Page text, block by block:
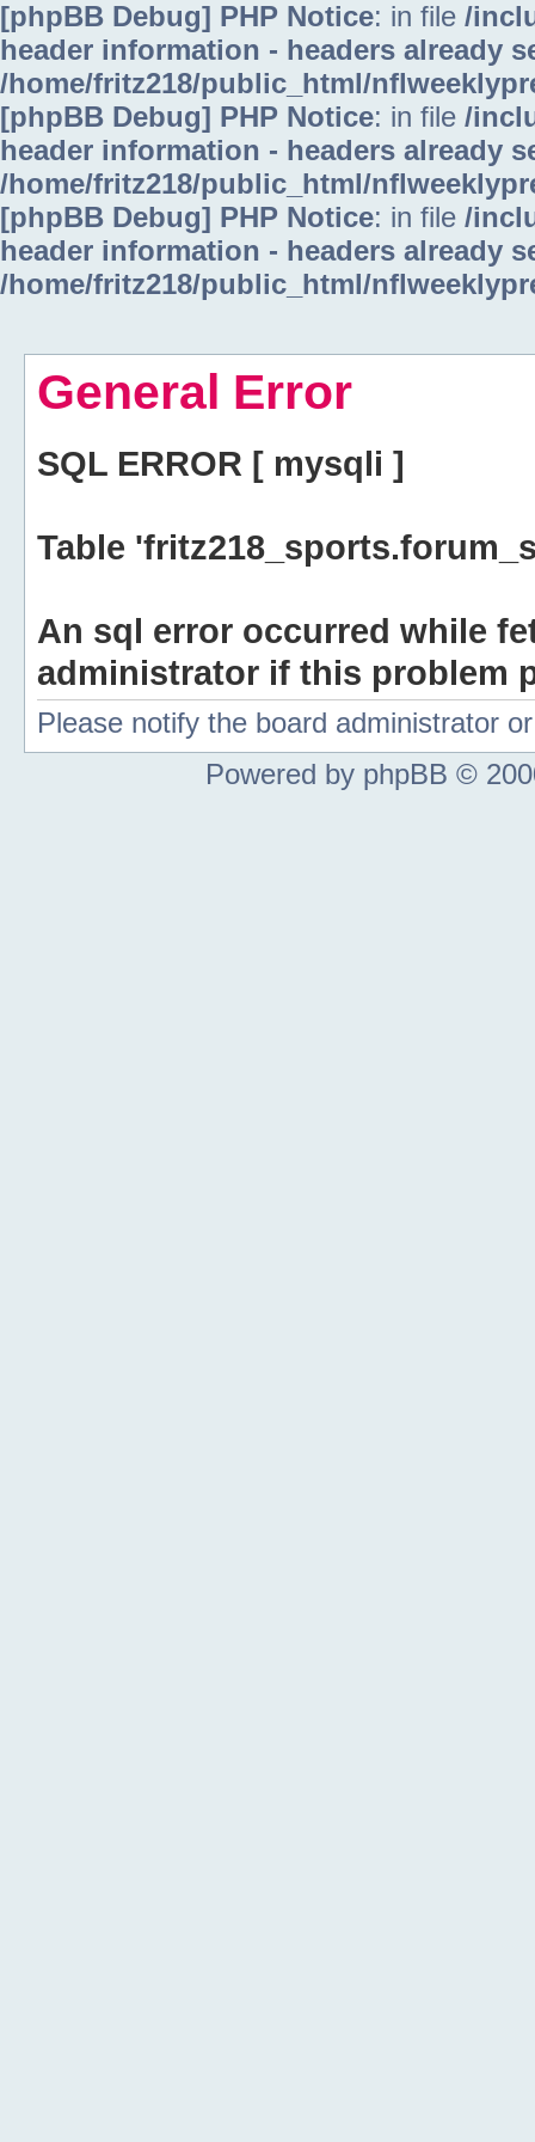
[phpBB Debug] PHP Notice: in file /
header information - headers already
/home/fritz218/public_html/
[phpBB Debug] PHP Notice: in file /
header information - headers already
/home/fritz218/public_html/
[phpBB Debug] PHP Notice: in file /
header information - headers already
/home/fritz218/public_html/
General Error
SQL ERROR [ mysqli ]
Table
An sql error occurred while
administrator if this problem
Please notify the board administrator
Powered by phpBB ©